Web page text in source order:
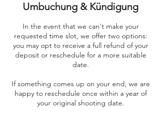
Umbuchung & Kündigung
In the event that we can't make your
requested time slot, we offer two options:
you may opt to receive a full refund of your
deposit or reschedule for a more suitable
date.
If something comes up on your end, we are
happy to reschedule once within a year of
your original shooting date.